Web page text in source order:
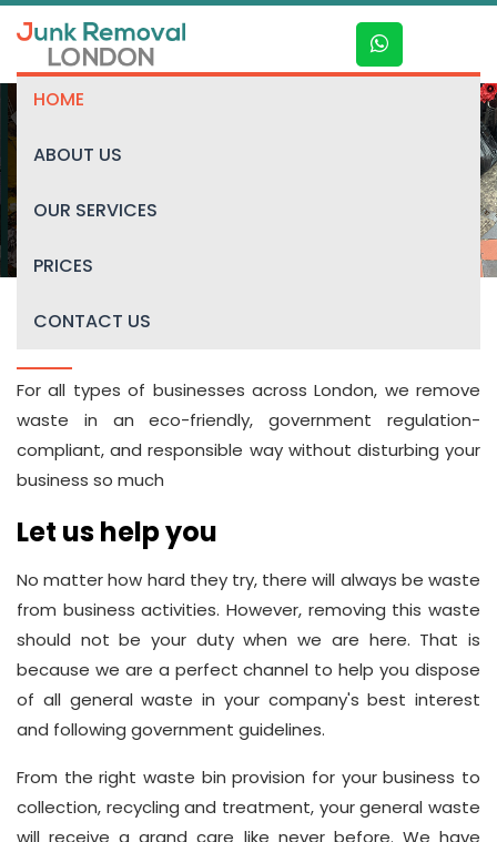
HOME
ABOUT US
OUR SERVICES
PRICES
CONTACT US
For all types of businesses across London, we remove
waste in an eco-friendly, government regulation-
compliant, and responsible way without disturbing your
business so much
Let us help you
No matter how hard they try, there will always be waste
from business activities. However, removing this waste
should not be your duty when we are here. That is
because we are a perfect channel to help you dispose
of all general waste in your company's best interest
and following government guidelines.
From the right waste bin provision for your business to
collection, recycling and treatment, your general waste
will receive a grand care like never before. We have